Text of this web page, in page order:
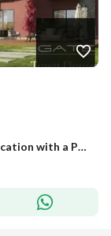
**Resale – Townhouse for Sale in a Prime Location with a Premium View in** The Wonder Mark Mostakbal City **– Available for Quick Sale. **